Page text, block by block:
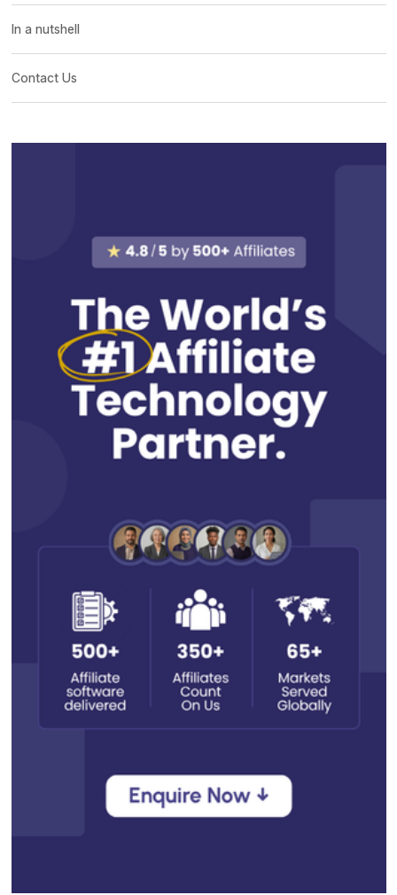
In a nutshell
Contact Us